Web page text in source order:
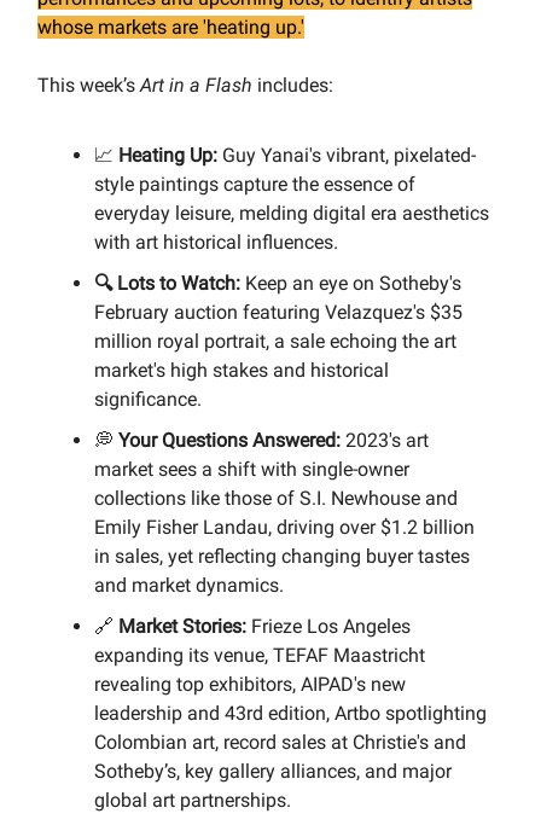
whose markets are 'heating up.'
This week’sArt in a Flash includes:
📈 Heating Up: Guy Yanai's vibrant, pixelated-
style paintings capture the essence of
everyday leisure, melding digital era aesthetics
with art historical influences.
🔍 Lots to Watch: Keep an eye on Sotheby's
February auction featuring Velazquez's $35
million royal portrait, a sale echoing the art
market's high stakes and historical
significance.
💭 Your Questions Answered: 2023's art
market sees a shift with single-owner
collections like those of S.I. Newhouse and
Emily Fisher Landau, driving over $1.2 billion
in sales, yet reflecting changing buyer tastes
and market dynamics.
🔗 Market Stories: Frieze Los Angeles
expanding its venue, TEFAF Maastricht
revealing top exhibitors, AIPAD's new
leadership and 43rd edition, Artbo spotlighting
Colombian art, record sales at Christie's and
Sotheby’s, key gallery alliances, and major
global art partnerships.